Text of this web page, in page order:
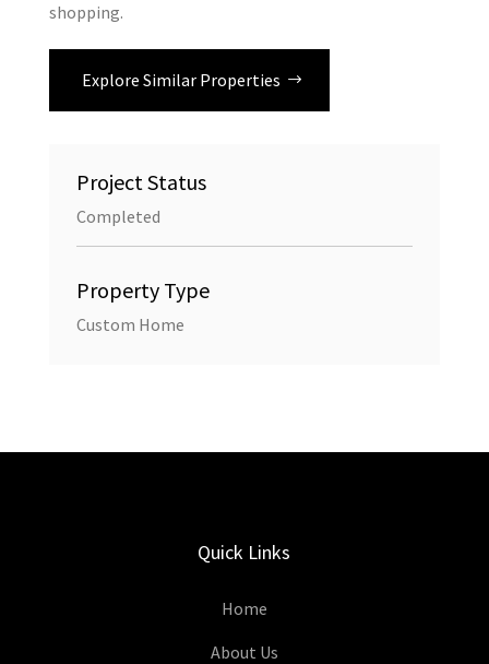
shopping.
Explore Similar Properties
Project Status
Completed
Property Type
Custom Home
Quick Links
Home
About Us